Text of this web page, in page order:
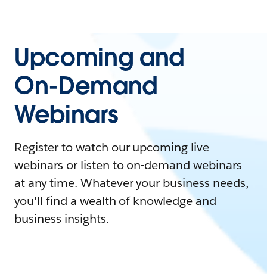
Upcoming and
On-Demand
Webinars
Register to watch our upcoming live
webinars or listen to on-demand webinars
at any time. Whatever your business needs,
you'll find a wealth of knowledge and
business insights.